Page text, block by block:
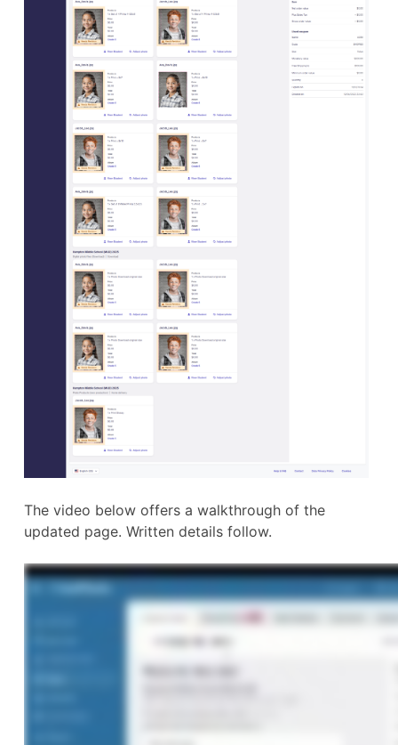
The video below offers a walkthrough of the
updated page. Written details follow.